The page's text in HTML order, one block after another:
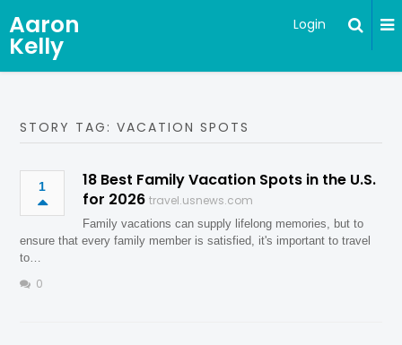
Aaron
Kelly
Login
STORY TAG: VACATION SPOTS
1
18 Best Family Vacation Spots in the U.S.
for 2026 travel.usnews.com
Family vacations can supply lifelong memories, but to
ensure that every family member is satisfied, it's important to travel
to…
0